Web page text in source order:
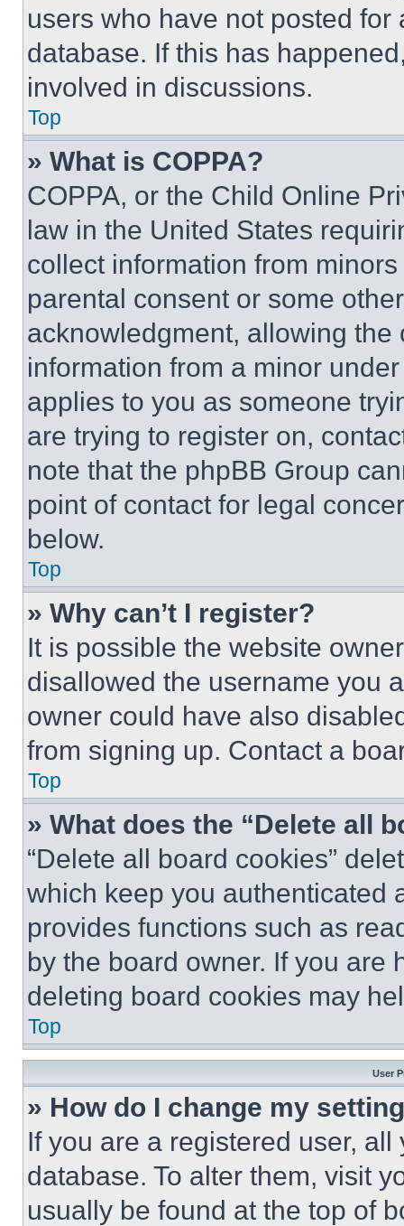
users who have not posted
database. If this has
involved in discussions.
Top
» What is COPPA?
COPPA, or the Child Online
law in the United States
collect information from
parental consent or some
acknowledgment, allowing
information from a minor
applies to you as someone
are trying to register on,
note that the phpBB Group
point of contact for legal
below.
Top
» Why can’t I register?
It is possible the website
disallowed the username you
owner could have also
from signing up. Contact a
Top
» What does the “Delete all
“Delete all board cookies”
which keep you authenticated
provides functions such as
by the board owner. If you are
deleting board cookies may
Top
User
» How do I change my
If you are a registered user,
database. To alter them, visit
usually be found at the top of